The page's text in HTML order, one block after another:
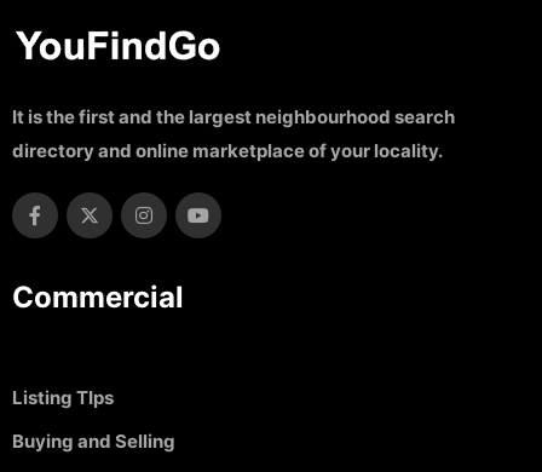
It is the first and the largest neighbourhood search
directory and online marketplace of your locality.
Commercial
Listing TIps
Buying and Selling